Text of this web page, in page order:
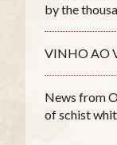
by the
VINHO AO
News from
of schist